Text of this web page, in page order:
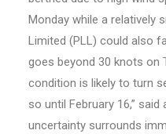
Monday while a relatively
Limited (PLL) could also
goes beyond 30 knots on
condition is likely to turn
so until February 16,”
uncertainty surrounds